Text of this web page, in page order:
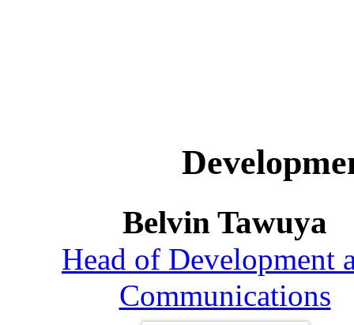
Belvin Tawuya
Head of Development
Communications